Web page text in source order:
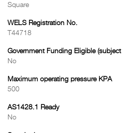
Square
WELS Registration No.
T44718
Government Funding Eligible (subject
No
Maximum operating pressure KPA
500
AS1428.1 Ready
No